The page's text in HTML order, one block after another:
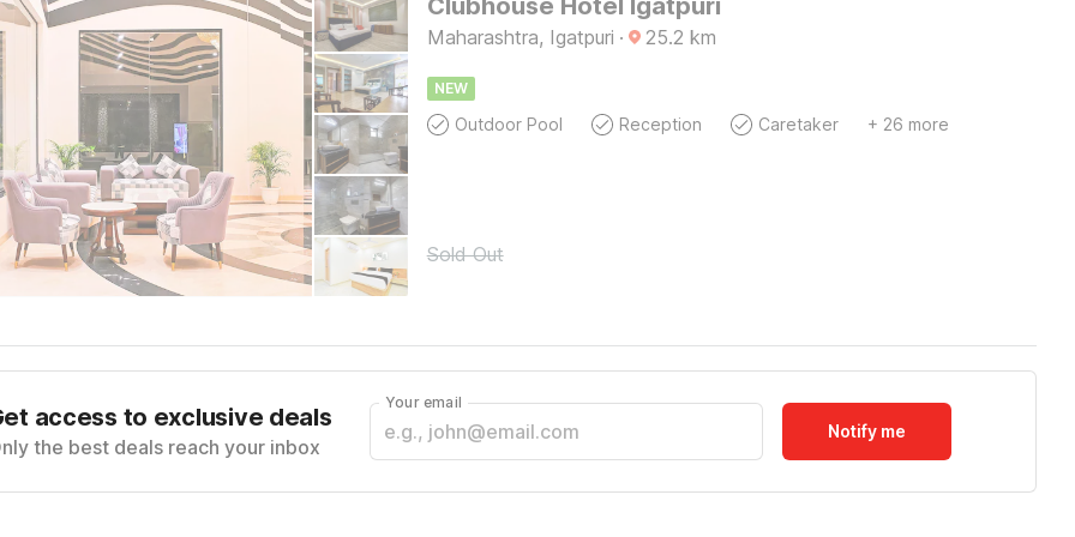
Clubhouse Hotel Igatpuri
Maharashtra, Igatpuri · 25.2 km
NEW
Outdoor Pool Reception Caretaker + 26 more
Sold Out
access to exclusive deals
the best deals reach your inbox
Your email
Notify me